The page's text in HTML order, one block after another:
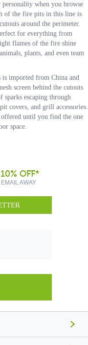
when you browse
of the fire pits in this line is
around the perimeter.
for everything from
flames of the fire shine
plants, and even team
is imported from China and
screen behind the cutouts
escaping through
covers, and grill accessories.
offered until you find the one
space.
OFF*
AWAY